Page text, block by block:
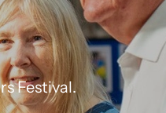
Festival.